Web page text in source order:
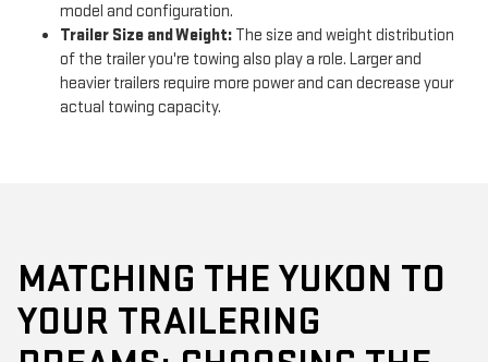
model and configuration.
Trailer Size and Weight: The size and weight distribution
of the trailer you're towing also play a role. Larger and
heavier trailers require more power and can decrease your
actual towing capacity.
MATCHING THE YUKON TO
YOUR TRAILERING